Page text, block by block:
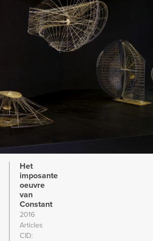
Het
imposante
oeuvre
van
Constant
2016
Articles
CID